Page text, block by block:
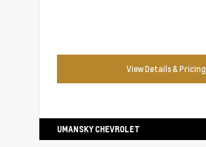
View Details & Pricing
UMANSKY CHEVROLET